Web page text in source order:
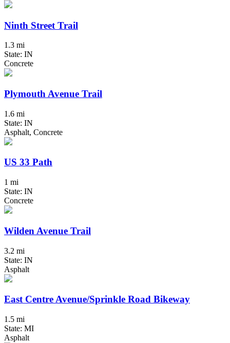
Ninth Street Trail
1.3 mi
State: IN
Concrete
Plymouth Avenue Trail
1.6 mi
State: IN
Asphalt, Concrete
US 33 Path
1 mi
State: IN
Concrete
Wilden Avenue Trail
3.2 mi
State: IN
Asphalt
East Centre Avenue/Sprinkle Road Bikeway
1.5 mi
State: MI
Asphalt